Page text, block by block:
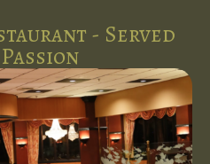
- Served